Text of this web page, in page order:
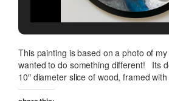
This painting is based on a photo of
wanted to do something different! Its
10″ diameter slice of wood, framed